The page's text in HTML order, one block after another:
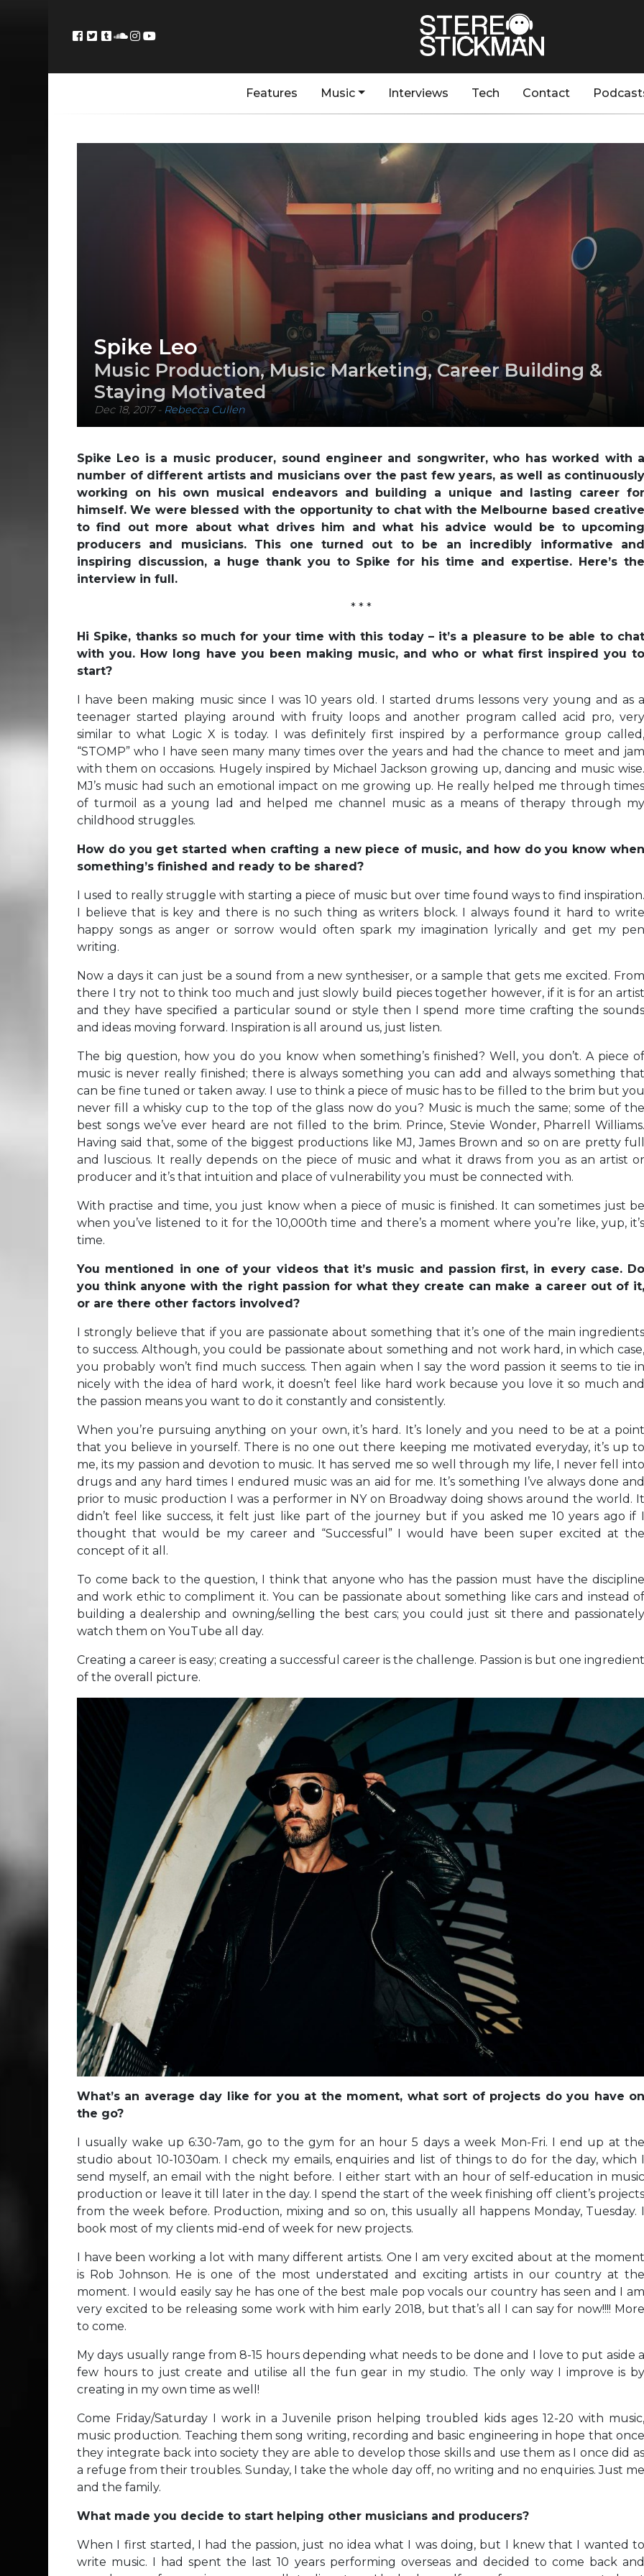
Features Music Interviews Tech Contact
Spike Leo
Music Production, Music Marketing, Career Building &
Staying Motivated
Dec 18, 2017- Rebecca Cullen
Spike Leo is a music producer, sound engineer and songwriter, who has worked with a
number of different artists and musicians over the past few years, as well as continuously
working on his own musical endeavors and building a unique and lasting career for
himself. We were blessed with the opportunity to chat with the Melbourne based creative
to find out more about what drives him and what his advice would be to upcoming
producers and musicians. This one turned out to be an incredibly informative and
inspiring discussion, a huge thank you to Spike for his time and expertise. Here’s the
interview in full.
* * *
Hi Spike, thanks so much for your time with this today – it’s a pleasure to be able to chat
with you. How long have you been making music, and who or what first inspired you to
start?
I have been making music since I was 10 years old. I started drums lessons very young and as a
teenager started playing around with fruity loops and another program called acid pro, very
similar to what Logic X is today. I was definitely first inspired by a performance group called,
“STOMP” who I have seen many many times over the years and had the chance to meet and jam
with them on occasions. Hugely inspired by Michael Jackson growing up, dancing and music wise.
MJ’s music had such an emotional impact on me growing up. He really helped me through times
of turmoil as a young lad and helped me channel music as a means of therapy through my
childhood struggles.
How do you get started when crafting a new piece of music, and how do you know when
something’s finished and ready to be shared?
I used to really struggle with starting a piece of music but over time found ways to find inspiration.
I believe that is key and there is no such thing as writers block. I always found it hard to write
happy songs as anger or sorrow would often spark my imagination lyrically and get my pen
writing.
Now a days it can just be a sound from a new synthesiser, or a sample that gets me excited. From
there I try not to think too much and just slowly build pieces together however, if it is for an artist
and they have specified a particular sound or style then I spend more time crafting the sounds
and ideas moving forward. Inspiration is all around us, just listen.
The big question, how you do you know when something’s finished? Well, you don’t. A piece of
music is never really finished; there is always something you can add and always something that
can be fine tuned or taken away. I use to think a piece of music has to be filled to the brim but you
never fill a whisky cup to the top of the glass now do you? Music is much the same; some of the
best songs we’ve ever heard are not filled to the brim. Prince, Stevie Wonder, Pharrell Williams.
Having said that, some of the biggest productions like MJ, James Brown and so on are pretty full
and luscious. It really depends on the piece of music and what it draws from you as an artist or
producer and it’s that intuition and place of vulnerability you must be connected with.
With practise and time, you just know when a piece of music is finished. It can sometimes just be
when you’ve listened to it for the 10,000th time and there’s a moment where you’re like, yup, it’s
time.
You mentioned in one of your videos that it’s music and passion first, in every case. Do
you think anyone with the right passion for what they create can make a career out of it,
or are there other factors involved?
I strongly believe that if you are passionate about something that it’s one of the main ingredients
to success. Although, you could be passionate about something and not work hard, in which case,
you probably won’t find much success. Then again when I say the word passion it seems to tie in
nicely with the idea of hard work, it doesn’t feel like hard work because you love it so much and
the passion means you want to do it constantly and consistently.
When you’re pursuing anything on your own, it’s hard. It’s lonely and you need to be at a point
that you believe in yourself. There is no one out there keeping me motivated everyday, it’s up to
me, its my passion and devotion to music. It has served me so well through my life, I never fell into
drugs and any hard times I endured music was an aid for me. It’s something I’ve always done and
prior to music production I was a performer in NY on Broadway doing shows around the world. It
didn’t feel like success, it felt just like part of the journey but if you asked me 10 years ago if I
thought that would be my career and “Successful” I would have been super excited at the
concept of it all.
To come back to the question, I think that anyone who has the passion must have the discipline
and work ethic to compliment it. You can be passionate about something like cars and instead of
building a dealership and owning/selling the best cars; you could just sit there and passionately
watch them on YouTube all day.
Creating a career is easy; creating a successful career is the challenge. Passion is but one ingredient
of the overall picture.
What’s an average day like for you at the moment, what sort of projects do you have on
the go?
I usually wake up 6:30-7am, go to the gym for an hour 5 days a week Mon-Fri. I end up at the
studio about 10-1030am. I check my emails, enquiries and list of things to do for the day, which I
send myself, an email with the night before. I either start with an hour of self-education in music
production or leave it till later in the day. I spend the start of the week finishing off client’s projects
from the week before. Production, mixing and so on, this usually all happens Monday, Tuesday. I
book most of my clients mid-end of week for new projects.
I have been working a lot with many different artists. One I am very excited about at the moment
is Rob Johnson. He is one of the most understated and exciting artists in our country at the
moment. I would easily say he has one of the best male pop vocals our country has seen and I am
very excited to be releasing some work with him early 2018, but that’s all I can say for now!!!! More
to come.
My days usually range from 8-15 hours depending what needs to be done and I love to put aside a
few hours to just create and utilise all the fun gear in my studio. The only way I improve is by
creating in my own time as well!
Come Friday/Saturday I work in a Juvenile prison helping troubled kids ages 12-20 with music,
music production. Teaching them song writing, recording and basic engineering in hope that once
they integrate back into society they are able to develop those skills and use them as I once did as
a refuge from their troubles. Sunday, I take the whole day off, no writing and no enquiries. Just me
and the family.
What made you decide to start helping other musicians and producers?
When I first started, I had the passion, just no idea what I was doing, but I knew that I wanted to
write music. I had spent the last 10 years performing overseas and decided to come back and